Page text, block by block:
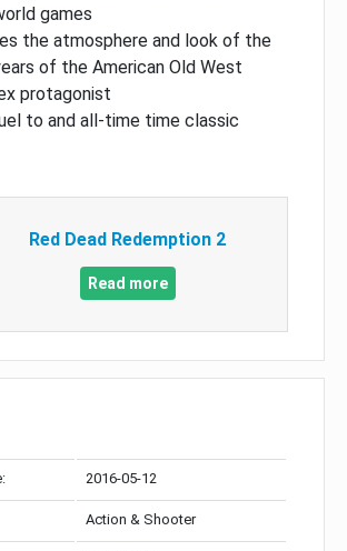
games
the atmosphere and look of the
of the American Old West
protagonist
to and all-time time classic
Red Dead Redemption 2
Read more
2016-05-12
Action & Shooter